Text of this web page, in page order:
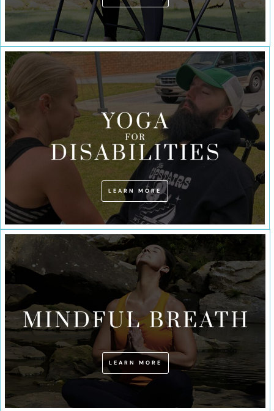
LEARN MORE
LEARN MORE